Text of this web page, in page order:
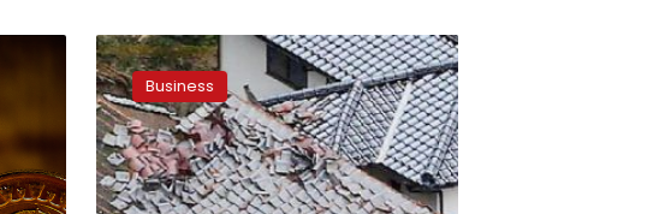
Japan’s
economy
posts
longest
expansion
in
a
Business